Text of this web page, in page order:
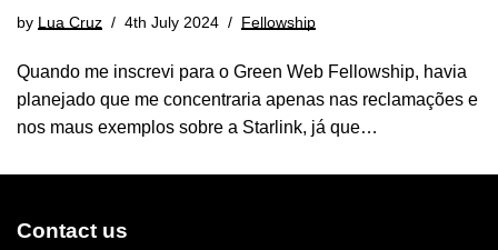
by Lua Cruz 4th July 2024 Fellowship
Quando me inscrevi para o Green Web Fellowship, havia
planejado que me concentraria apenas nas reclamações e
nos maus exemplos sobre a Starlink, já que…
Contact us